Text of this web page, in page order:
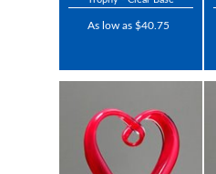
As low as $40.75